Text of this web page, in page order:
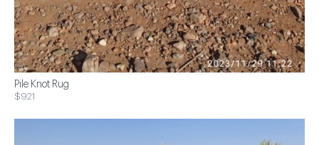
Pile Knot Rug
$921